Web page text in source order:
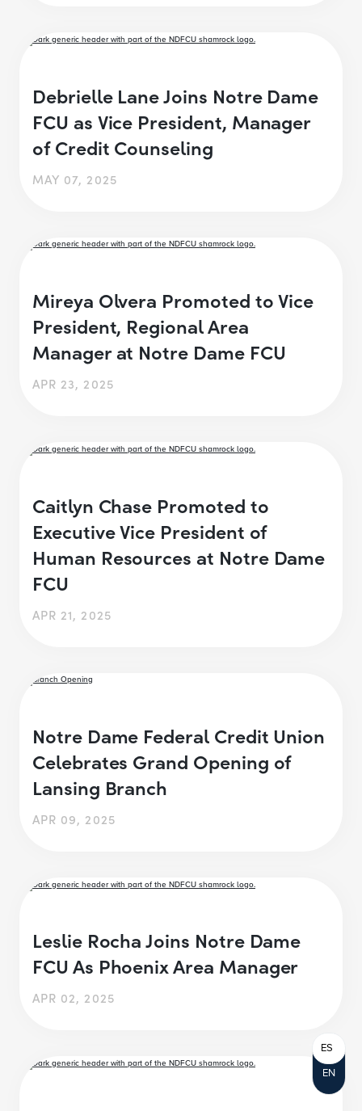
Debrielle Lane Joins Notre Dame
FCU as Vice President, Manager
of Credit Counseling
MAY 07, 2025
Mireya Olvera Promoted to Vice
President, Regional Area
Manager at Notre Dame FCU
APR 23, 2025
Caitlyn Chase Promoted to
Executive Vice President of
Human Resources at Notre Dame
FCU
APR 21, 2025
Notre Dame Federal Credit Union
Celebrates Grand Opening of
Lansing Branch
APR 09, 2025
Leslie Rocha Joins Notre Dame
FCU As Phoenix Area Manager
APR 02, 2025
EN
ES